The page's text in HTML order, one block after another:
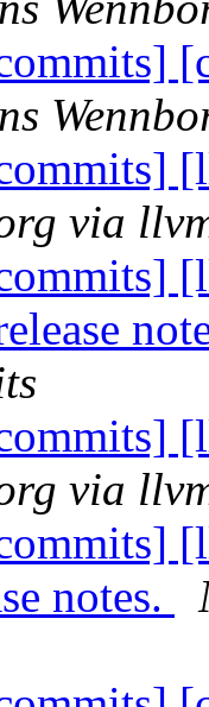
via
via
notes.